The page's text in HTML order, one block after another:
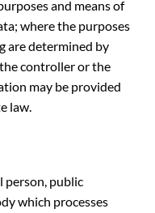
and means of
where the purposes
are determined by
controller or the
may be provided
law.
person, public
which processes